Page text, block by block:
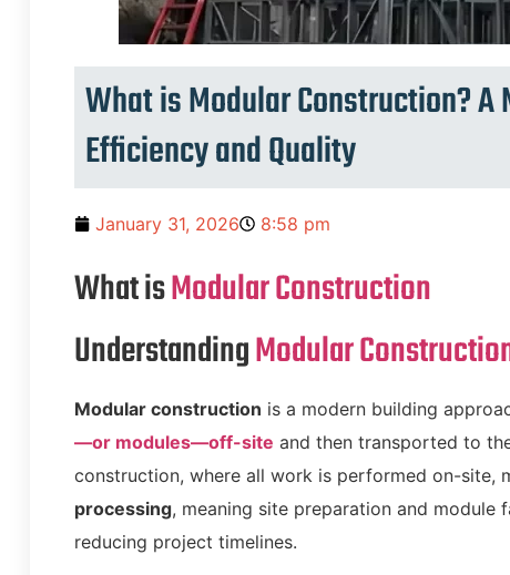
What is Modular Construction?
Efficiency and Quality
January 31, 2026 8:58 pm
What isModular Construction
UnderstandingModular
Modular construction is a modern building
—or modules—off-site and then transported to
construction, where all work is performed on-site,
processing, meaning site preparation and module
reducing project timelines.